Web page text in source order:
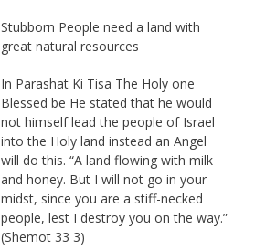
Stubborn People need a land with
great natural resources
In Parashat Ki Tisa The Holy one
Blessed be He stated that he would
not himself lead the people of Israel
into the Holy land instead an Angel
will do this. “A land flowing with milk
and honey. But I will not go in your
midst, since you are a stiff-necked
people, lest I destroy you on the way.”
(Shemot 33 3)